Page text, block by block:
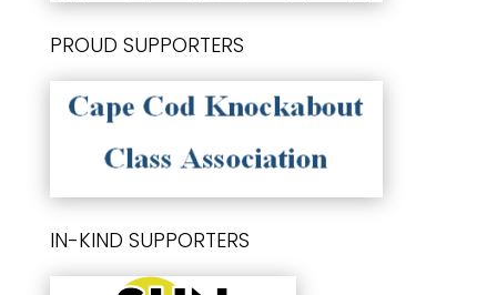
PROUD SUPPORTERS
IN-KIND SUPPORTERS